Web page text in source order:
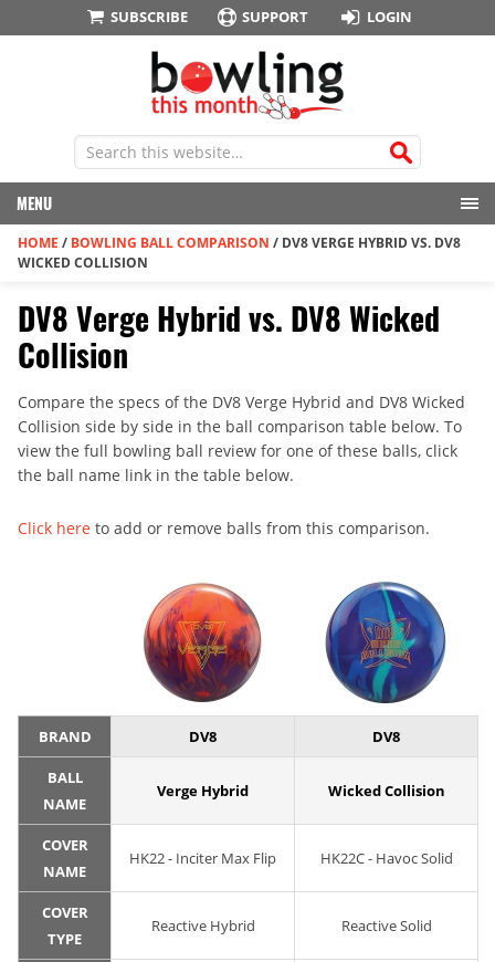
SUBSCRIBE SUPPORT LOGIN
MENU
HOME / BOWLING BALL COMPARISON / DV8 VERGE HYBRID VS. DV8
WICKED COLLISION
DV8 Verge Hybrid vs. DV8 Wicked
Collision
Compare the specs of the DV8 Verge Hybrid and DV8 Wicked
Collision side by side in the ball comparison table below. To
view the full bowling ball review for one of these balls, click
the ball name link in the table below.
Click here to add or remove balls from this comparison.
BRAND DV8 DV8
BALL
NAME
Verge Hybrid Wicked Collision
COVER
NAME
HK22 - Inciter Max Flip HK22C - Havoc Solid
COVER
TYPE
Reactive Hybrid Reactive Solid